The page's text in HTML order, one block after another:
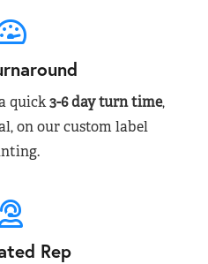
quick3-6 day turn time,
on our custom label
Rep